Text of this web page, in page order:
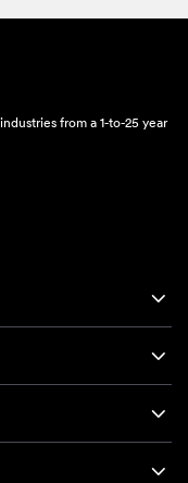
from a 1-to-25 year